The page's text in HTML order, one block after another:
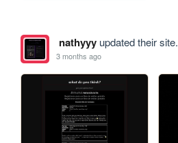
nathyyyupdated their site.
3 months ago